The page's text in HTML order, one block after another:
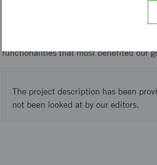
We executed the project with focus on
functionalities that most benefited our
The project description has been
not been looked at by our editors.